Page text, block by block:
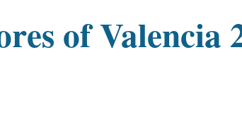
of Valencia